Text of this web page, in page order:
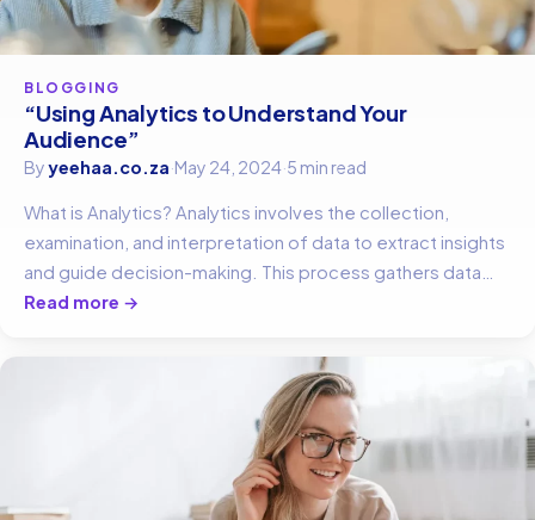
BLOGGING
“Using Analytics to Understand Your
Audience”
Byyeehaa.co.za·May 24, 2024·5 min read
What is Analytics? Analytics involves the collection,
examination, and interpretation of data to extract insights
and guide decision-making. This process gathers data…
Read more →